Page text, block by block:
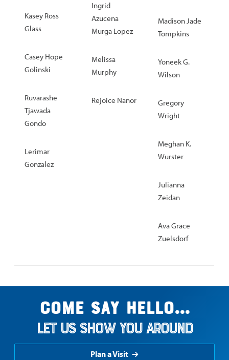
Kasey Ross
Glass
Casey Hope
Golinski
Ruvarashe
Tjawada
Gondo
Lerimar
Gonzalez
Ingrid
Azucena
Murga Lopez
Melissa
Murphy
Rejoice Nanor
Madison Jade
Tompkins
Yoneek G.
Wilson
Gregory
Wright
Meghan K.
Wurster
Julianna
Zeidan
Ava Grace
Zuelsdorf
Come say hello...
Let us show you around
Plan a Visit